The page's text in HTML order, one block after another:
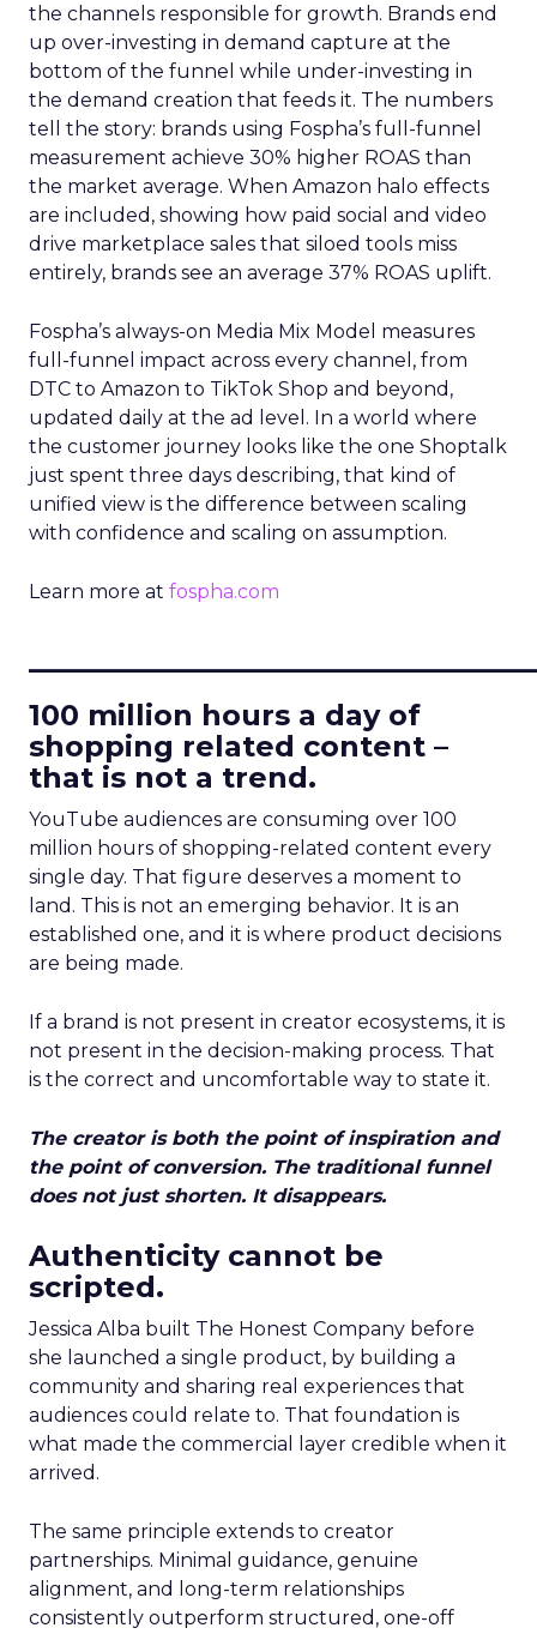
the channels responsible for growth. Brands end
up over-investing in demand capture at the
bottom of the funnel while under-investing in
the demand creation that feeds it. The numbers
tell the story: brands using Fospha’s full-funnel
measurement achieve 30% higher ROAS than
the market average. When Amazon halo effects
are included, showing how paid social and video
drive marketplace sales that siloed tools miss
entirely, brands see an average 37% ROAS uplift.
Fospha’s always-on Media Mix Model measures
full-funnel impact across every channel, from
DTC to Amazon to TikTok Shop and beyond,
updated daily at the ad level. In a world where
the customer journey looks like the one Shoptalk
just spent three days describing, that kind of
unified view is the difference between scaling
with confidence and scaling on assumption.
Learn more at fospha.com
100 million hours a day of
shopping related content –
that is not a trend.
YouTube audiences are consuming over 100
million hours of shopping-related content every
single day. That figure deserves a moment to
land. This is not an emerging behavior. It is an
established one, and it is where product decisions
are being made.
If a brand is not present in creator ecosystems, it is
not present in the decision-making process. That
is the correct and uncomfortable way to state it.
The creator is both the point of inspiration and
the point of conversion. The traditional funnel
does not just shorten. It disappears.
Authenticity cannot be
scripted.
Jessica Alba built The Honest Company before
she launched a single product, by building a
community and sharing real experiences that
audiences could relate to. That foundation is
what made the commercial layer credible when it
arrived.
The same principle extends to creator
partnerships. Minimal guidance, genuine
alignment, and long-term relationships
consistently outperform structured, one-off